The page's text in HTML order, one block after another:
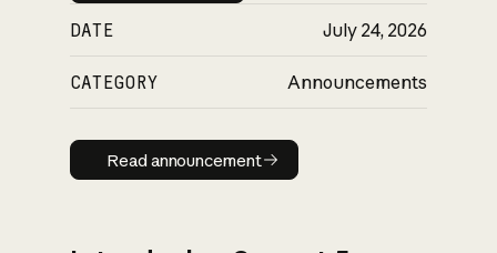
DATE July 24, 2026
CATEGORY Announcements
Read announcement
Read announcement